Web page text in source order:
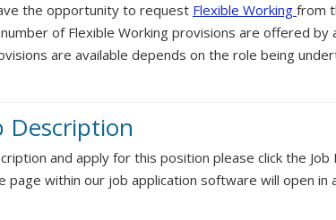
the opportunity to request Flexible Working from
of Flexible Working provisions are offered by
are available depends on the role being
Description
and apply for this position please click the Job
page within our job application software will open in